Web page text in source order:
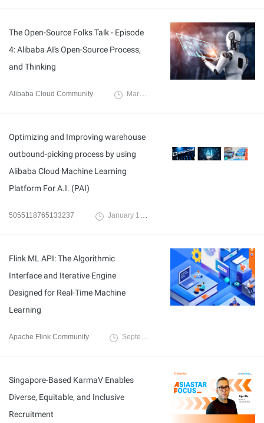
The Open-Source Folks Talk - Episode
4: Alibaba AI's Open-Source Process,
and Thinking
Alibaba Cloud Community March 9, 2023
Optimizing and Improving warehouse
outbound-picking process by using
Alibaba Cloud Machine Learning
Platform For A.I. (PAI)
5055118765133237 January 17, 2023
Flink ML API: The Algorithmic
Interface and Iterative Engine
Designed for Real-Time Machine
Learning
Apache Flink Community September 15, 2022
Singapore-Based KarmaV Enables
Diverse, Equitable, and Inclusive
Recruitment